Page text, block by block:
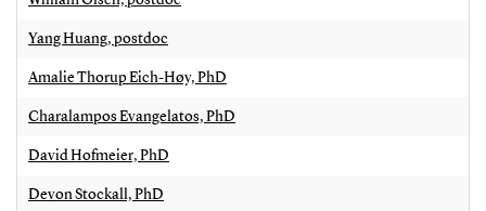
Yang Huang, postdoc
Amalie Thorup Eich-Høy, PhD
Charalampos Evangelatos, PhD
David Hofmeier, PhD
Devon Stockall, PhD